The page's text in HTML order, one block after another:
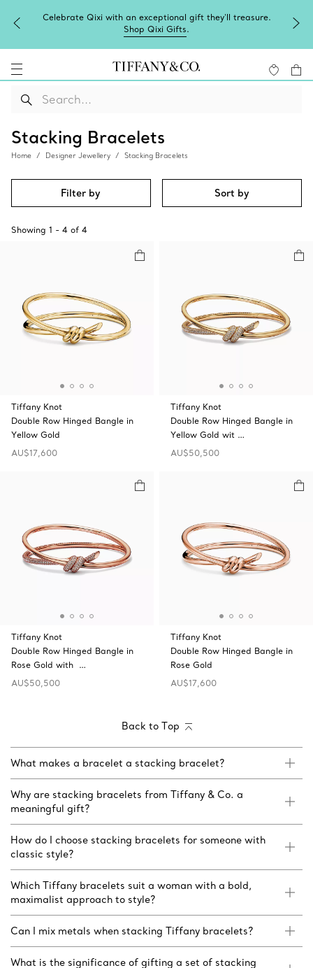
Celebrate Qixi with an exceptional gift they'll treasure.
Shop Qixi Gifts.
Stacking Bracelets
Home Designer Jewellery Stacking Bracelets
Filter by Sort by
Showing 1 - 4 of 4
Tiffany Knot
Double Row Hinged Bangle in
Yellow Gold
AU$17,600
Tiffany Knot
Double Row Hinged Bangle in
Yellow Gold wit …
AU$50,500
Tiffany Knot
Double Row Hinged Bangle in
Rose Gold with …
AU$50,500
Tiffany Knot
Double Row Hinged Bangle in
Rose Gold
AU$17,600
Back to Top
What makes a bracelet a stacking bracelet?
Why are stacking bracelets from Tiffany & Co. a
meaningful gift?
How do I choose stacking bracelets for someone with
classic style?
Which Tiffany bracelets suit a woman with a bold,
maximalist approach to style?
Can I mix metals when stacking Tiffany bracelets?
What is the significance of gifting a set of stacking